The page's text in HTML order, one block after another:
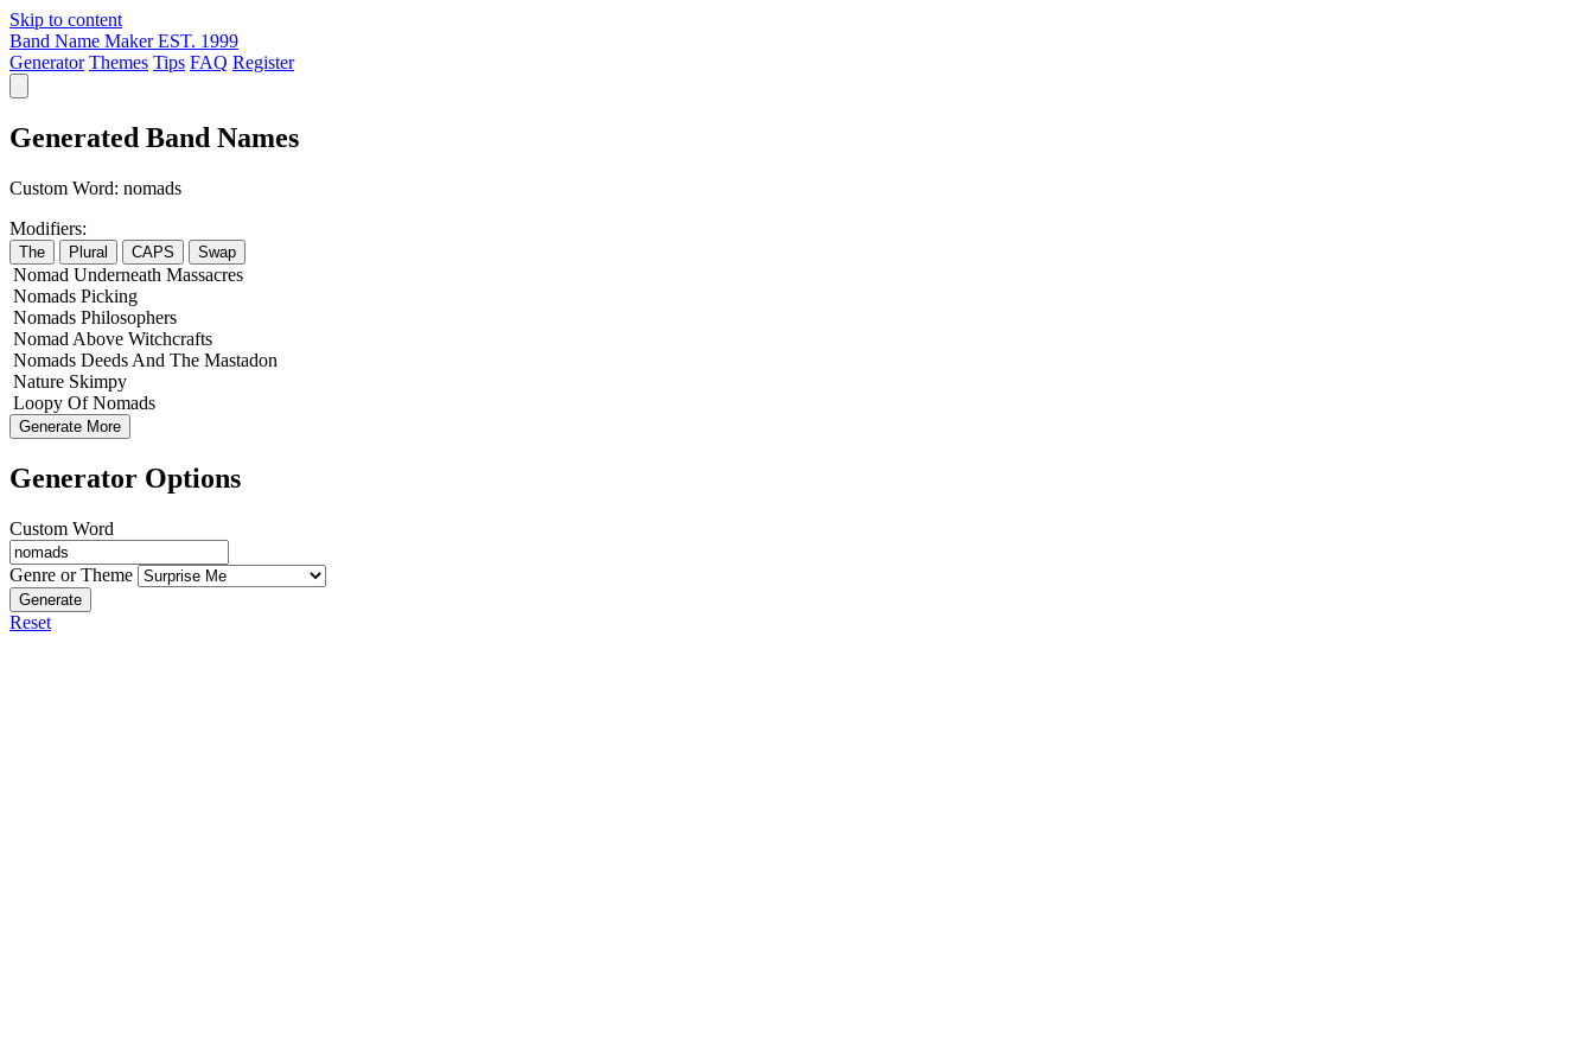
Skip to content
Band Name Maker EST. 1999
Generator Themes Tips FAQ Register
Generated Band Names
Custom Word: nomads
Modifiers:
The Plural CAPS Swap
Nomad Underneath Massacres
Nomads Picking
Nomads Philosophers
Nomad Above Witchcrafts
Nomads Deeds And The Mastadon
Nature Skimpy
Loopy OfNomads
Generate More
Generator Options
Custom Word
Genre or Theme
Generate
Reset